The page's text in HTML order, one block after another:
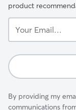
product
Email...
By providing my
communications